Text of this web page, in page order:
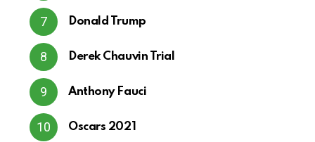
Donald Trump
Derek Chauvin Trial
Anthony Fauci
Oscars 2021